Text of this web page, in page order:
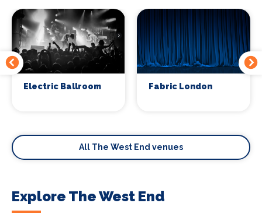
Electric Ballroom Fabric London
All The West End venues
Explore The West End